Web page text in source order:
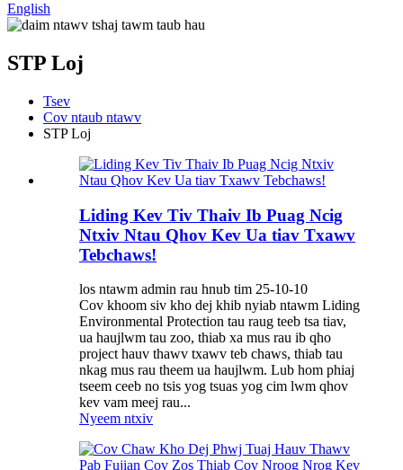
English
STP Loj
Tsev
Cov ntaub ntawv
STP Loj
Liding Kev Tiv Thaiv Ib Puag Ncig
Ntxiv Ntau Qhov Kev Ua tiav Txawv
Tebchaws!
los ntawm admin rau hnub tim 25-10-10
Cov khoom siv kho dej khib nyiab ntawm Liding
Environmental Protection tau raug teeb tsa tiav,
ua haujlwm tau zoo, thiab xa mus rau ib qho
project hauv thawv txawv teb chaws, thiab tau
nkag mus rau theem ua haujlwm. Lub hom phiaj
tseem ceeb no tsis yog tsuas yog cim lwm qhov
kev vam meej rau...
Nyeem ntxiv